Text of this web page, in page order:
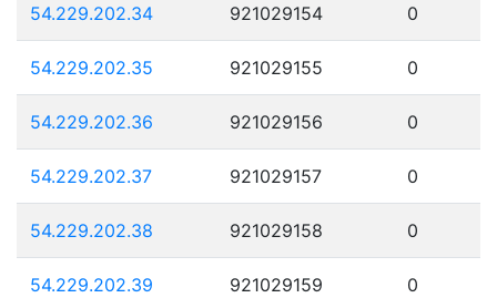
54.229.202.34 921029154 0
54.229.202.35 921029155 0
54.229.202.36 921029156 0
54.229.202.37 921029157 0
54.229.202.38 921029158 0
54.229.202.39 921029159 0